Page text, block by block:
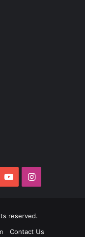
YouTubeInstagram
reserved.
Contact Us